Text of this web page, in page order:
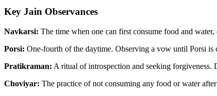
Key Jain Observances
Navkarsi: The time when one can first consume food and
Porsi: One-fourth of the daytime. Observing a vow until Porsi
Pratikraman: A ritual of introspection and seeking forgiveness.
Choviyar: The practice of not consuming any food or water